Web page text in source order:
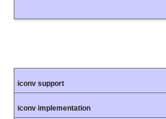
iconv support
iconv implementation